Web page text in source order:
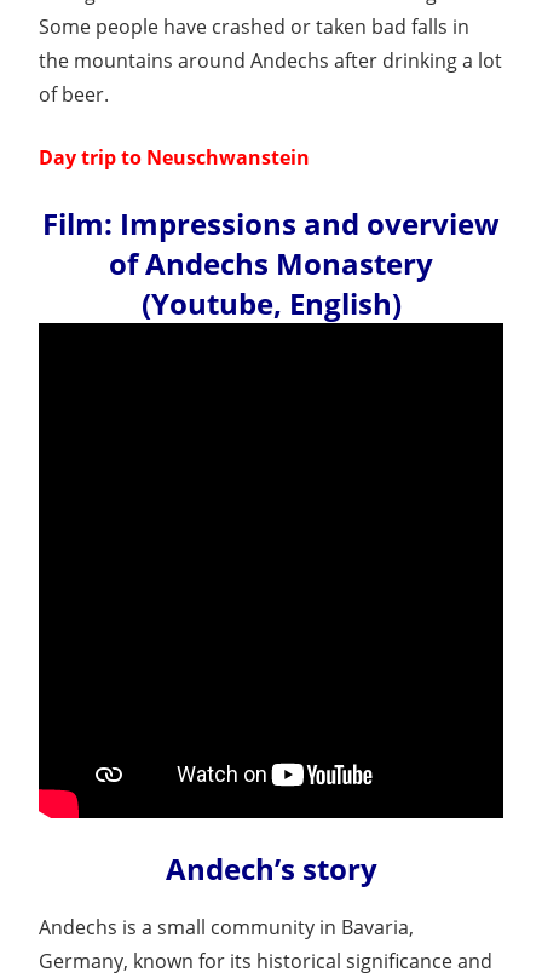
Some people have crashed or taken bad falls in
the mountains around Andechs after drinking a lot
of beer.
Day trip to Neuschwanstein
Film: Impressions and overview
of Andechs Monastery
(Youtube, English)
Andech’s story
Andechs is a small community in Bavaria,
Germany, known for its historical significance and